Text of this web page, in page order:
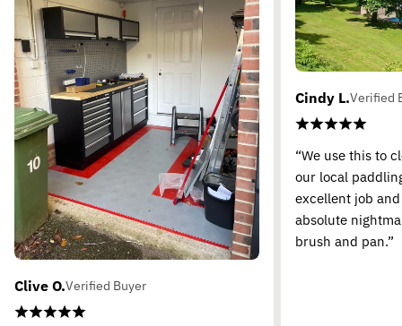
Clive O.Verified Buyer
Cindy L.Verified
“We use this to
our local
excellent job
absolute
brush and pan.”